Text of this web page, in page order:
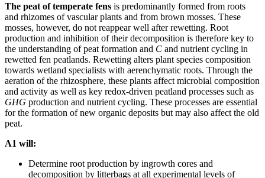
The peat of temperate fens is predominantly formed from roots
and rhizomes of vascular plants and from brown mosses. These
mosses, however, do not reappear well after rewetting. Root
production and inhibition of their decomposition is therefore key to
the understanding of peat formation and C and nutrient cycling in
rewetted fen peatlands. Rewetting alters plant species composition
towards wetland specialists with aerenchymatic roots. Through the
aeration of the rhizosphere, these plants affect microbial composition
and activity as well as key redox-driven peatland processes such as
GHG production and nutrient cycling. These processes are essential
for the formation of new organic deposits but may also affect the old
peat.
A1 will:
Determine root production by ingrowth cores and
decomposition by litterbags at all experimental levels of